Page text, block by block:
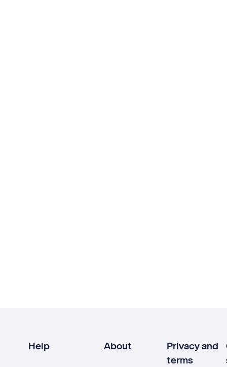
Help About
Privacy and
terms